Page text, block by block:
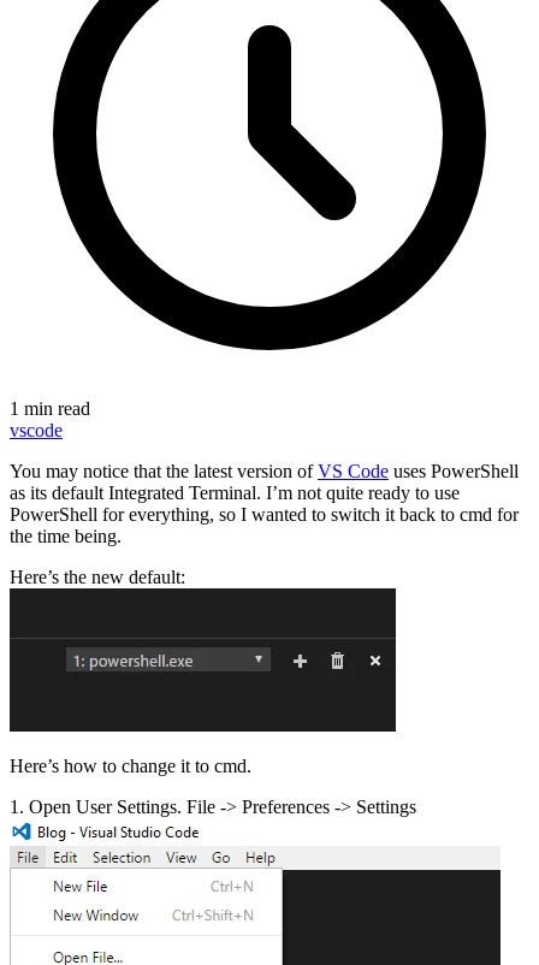
1 min read
vscode
You may notice that the latest version ofVS Code uses PowerShell
as its default Integrated Terminal. I’m not quite ready to use
PowerShell for everything, so I wanted to switch it back to cmd for
the time being.
Here’s the new default:
Here’s how to change it to cmd.
1. Open User Settings. File -> Preferences -> Settings